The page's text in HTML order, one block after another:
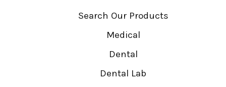
Search Our Products
Medical
Dental
Dental Lab